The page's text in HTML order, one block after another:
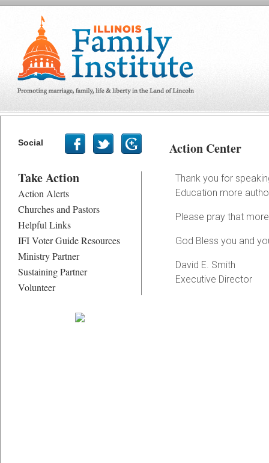
Social
Take Action
Action Alerts
Churches and Pastors
Helpful Links
IFI Voter Guide Resources
Ministry Partner
Sustaining Partner
Volunteer
Action Center
Thank you for
Education more
Please pray that
God Bless you and
David E. Smith
Executive Director